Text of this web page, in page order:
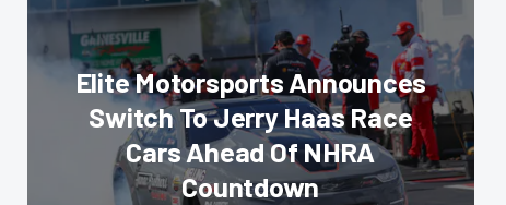
Elite Motorsports Announces
Switch To Jerry Haas Race
Cars Ahead Of NHRA
Countdown